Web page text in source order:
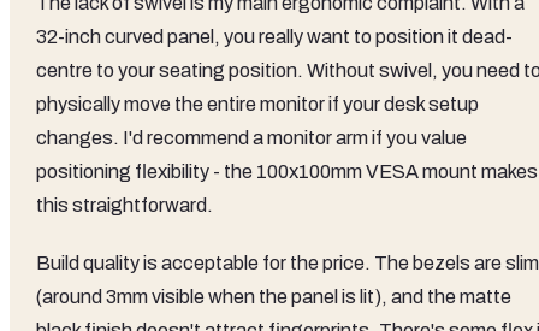
32-inch curved panel, you really want to position it dead-
centre to your seating position. Without swivel, you need
physically move the entire monitor if your desk setup
changes. I'd recommend a monitor arm if you value
positioning flexibility - the 100x100mm VESA mount makes
this straightforward.
Build quality is acceptable for the price. The bezels are slim
(around 3mm visible when the panel is lit), and the matte